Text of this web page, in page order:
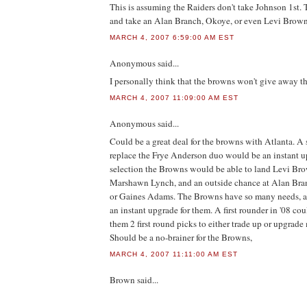
This is assuming the Raiders don't take Johnson 1st.
and take an Alan Branch, Okoye, or even Levi
MARCH 4, 2007 6:59:00 AM EST
Anonymoussaid...
I personally think that the browns won't give away
MARCH 4, 2007 11:09:00 AM EST
Anonymoussaid...
Could be a great deal for the browns with Atlanta. A
replace the Frye Anderson duo would be an instant
selection the Browns would be able to land Levi
Marshawn Lynch, and an outside chance at Alan
or Gaines Adams. The Browns have so many needs,
an instant upgrade for them. A first rounder in '08
them 2 first round picks to either trade up or
Should be a no-brainer for the Browns,
MARCH 4, 2007 11:11:00 AM EST
Brown said...